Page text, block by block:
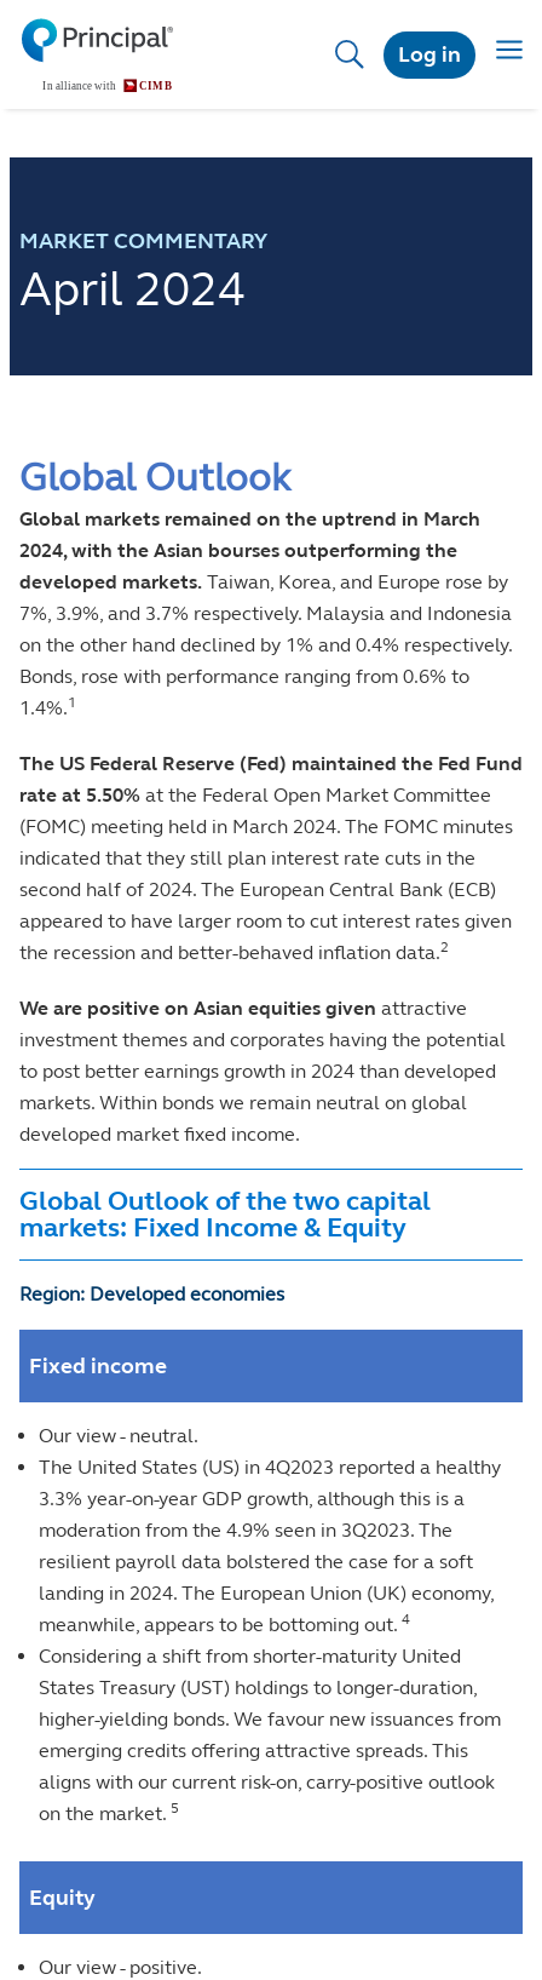
Skip
main
Log in
MARKET COMMENTARY
April 2024
Global Outlook
Global markets remained on the uptrend in March
2024, with the Asian bourses outperforming the
developed markets. Taiwan, Korea, and Europe rose by
7%, 3.9%, and 3.7% respectively. Malaysia and Indonesia
on the other hand declined by 1% and 0.4% respectively.
Bonds, rose with performance ranging from 0.6% to
1.4%.1
The US Federal Reserve (Fed) maintained the Fed Fund
rate at 5.50% at the Federal Open Market Committee
(FOMC) meeting held in March 2024. The FOMC minutes
indicated that they still plan interest rate cuts in the
second half of 2024. The European Central Bank (ECB)
appeared to have larger room to cut interest rates given
the recession and better-behaved inflation data.2
We are positive on Asian equities given attractive
investment themes and corporates having the potential
to post better earnings growth in 2024 than developed
markets. Within bonds we remain neutral on global
developed market fixed income.
Global Outlook of the two capital
markets: Fixed Income & Equity
Region: Developed economies
Fixed income
Our view - neutral.
The United States (US) in 4Q2023 reported a healthy
3.3% year-on-year GDP growth, although this is a
moderation from the 4.9% seen in 3Q2023. The
resilient payroll data bolstered the case for a soft
landing in 2024. The European Union (UK) economy,
meanwhile, appears to be bottoming out. 4
Considering a shift from shorter-maturity United
States Treasury (UST) holdings to longer-duration,
higher-yielding bonds. We favour new issuances from
emerging credits offering attractive spreads. This
aligns with our current risk-on, carry-positive outlook
on the market. 5
Equity
Our view - positive.